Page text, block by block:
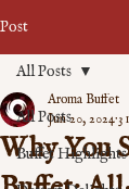
Post
All Posts
Buffet Highlights
All Posts
Why You
Aroma Buffet
Jun 20, 2024 3